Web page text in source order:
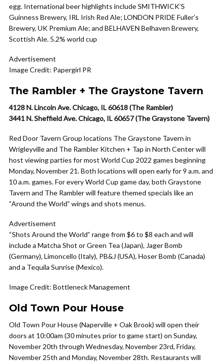
egg. International beer highlights include SMITHWICK’S
Guinness Brewery, IRL Irish Red Ale; LONDON PRIDE Fuller’s
Brewery, UK Premium Ale; and BELHAVEN Belhaven Brewery,
Scottish Ale. 5.2% world cup
Advertisement
Image Credit: Papergirl PR
The Rambler + The Graystone Tavern
4128 N. Lincoln Ave. Chicago, IL 60618 (The Rambler)
3441 N. Sheffield Ave. Chicago, IL 60657 (The Graystone Tavern)
Red Door Tavern Group locations The Graystone Tavern in
Wrigleyville and The Rambler Kitchen + Tap in North Center will
host viewing parties for most World Cup 2022 games beginning
Monday, November 21. Both locations will open early for 9 a.m. and
10 a.m. games. For every World Cup game day, both Graystone
Tavern and The Rambler will feature themed specials like an
“Around the World” wings and shots menus.
Advertisement
“Shots Around the World” range from $6 to $8 each and will
include a Matcha Shot or Green Tea (Japan), Jager Bomb
(Germany), Limoncello (Italy), PB&J (USA), Hoser Bomb (Canada)
and a Tequila Sunrise (Mexico).
Image Credit: Bottleneck Management
Old Town Pour House
Old Town Pour House (Naperville + Oak Brook) will open their
doors at 10:00am (30 minutes prior to game start) on Sunday,
November 20th through Wednesday, November 23rd, Friday,
November 25th and Monday, November 28th. Restaurants will